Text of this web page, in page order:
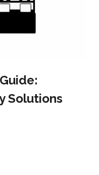
Solutions